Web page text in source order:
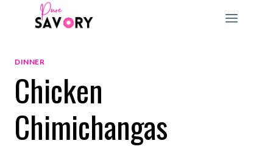
DINNER
Chicken
Chimichangas